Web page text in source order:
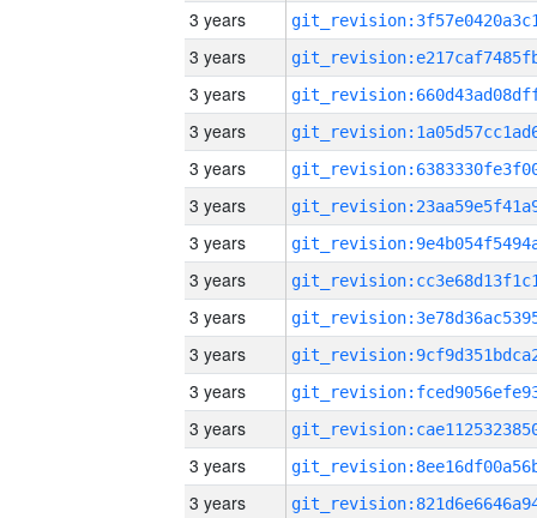
3 years
3 years
3 years
3 years
3 years
3 years
3 years
3 years
3 years
3 years
3 years
3 years
3 years
3 years